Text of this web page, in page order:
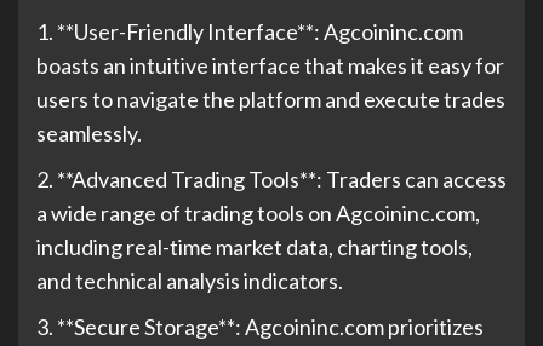
1. **User-Friendly Interface**: Agcoininc.com
boasts an intuitive interface that makes it easy for
users to navigate the platform and execute trades
seamlessly.
2. **Advanced Trading Tools**: Traders can access
a wide range of trading tools on Agcoininc.com,
including real-time market data, charting tools,
and technical analysis indicators.
3. **Secure Storage**: Agcoininc.com prioritizes